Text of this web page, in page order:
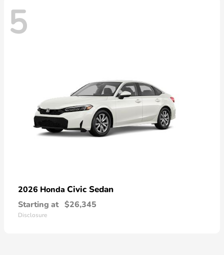
5
2026 Honda Civic Sedan
Starting at $26,345
Disclosure